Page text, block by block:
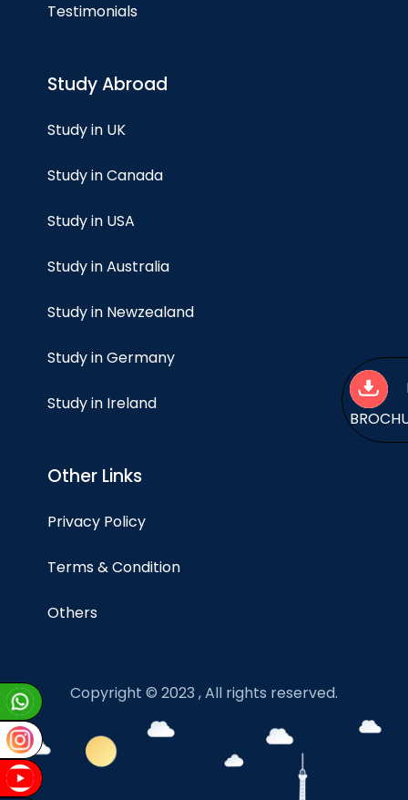
Testimonials
Study Abroad
Study in UK
Study in Canada
Study in USA
Study in Australia
Study in Newzealand
Study in Germany
Study in Ireland
Other Links
Privacy Policy
Terms & Condition
Others
Copyright © 2023 , All rights reserved.